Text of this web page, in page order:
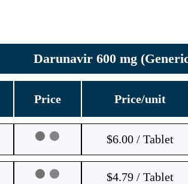
Darunavir 600 mg
Price Price/unit
$6.00 / Tablet
$4.79 / Tablet